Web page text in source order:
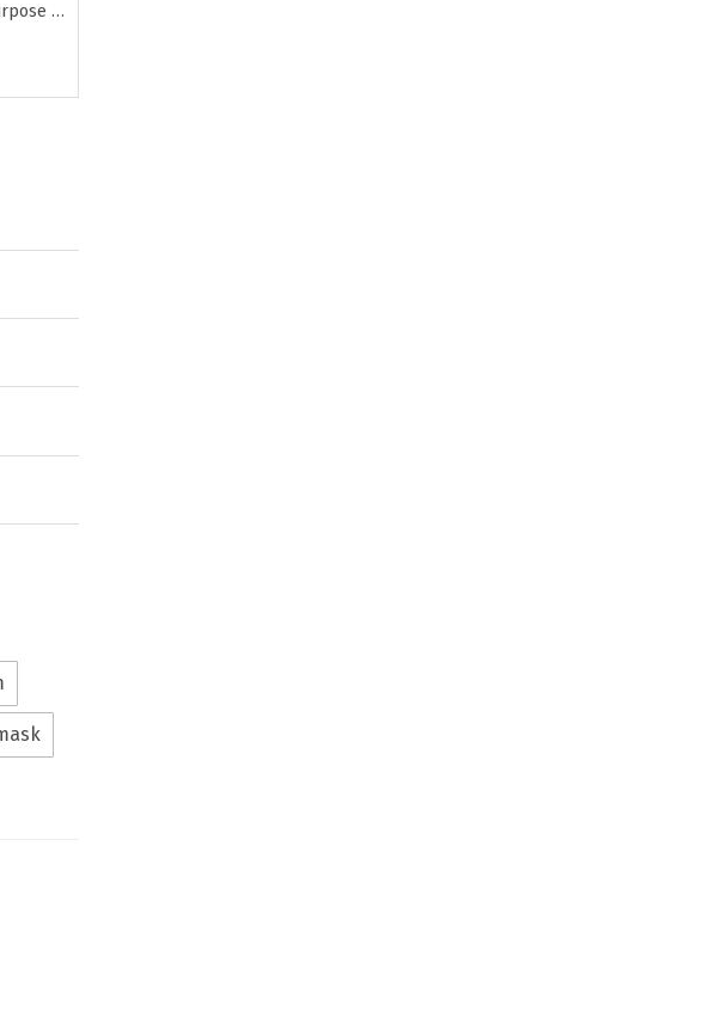
Moisturizing All-Purpose Lotion Stick